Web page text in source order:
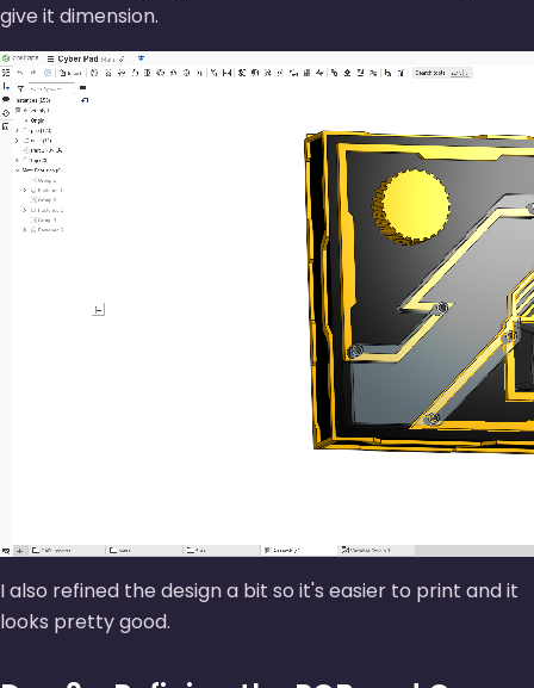
give it dimension.
I also refined the design a bit so it's easier to print and it
looks pretty good.